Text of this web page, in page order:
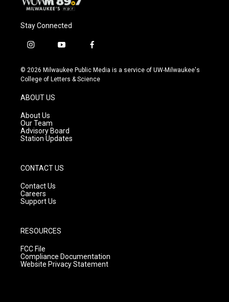
Stay Connected
i
s
t
g
r
a
m
y
u
t
f
c
e
© 2026 Milwaukee Public Media is a service of UW-Milwaukee's
College of Letters & Science
ABOUT US
About Us
Our Team
Advisory Board
Station Updates
CONTACT US
Contact Us
Careers
Support Us
RESOURCES
FCC File
Compliance Documentation
Website Privacy Statement